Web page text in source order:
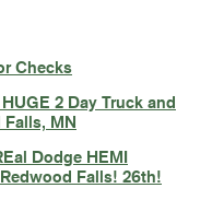
Checks
2 Day Truck and
MN
Dodge HEMI
Falls! 26th!